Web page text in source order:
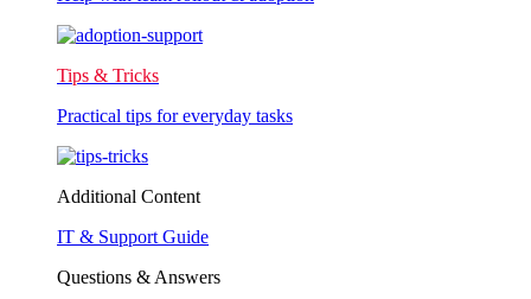
Tips & Tricks
Practical tips for everyday tasks
Additional Content
IT & Support Guide
Questions & Answers